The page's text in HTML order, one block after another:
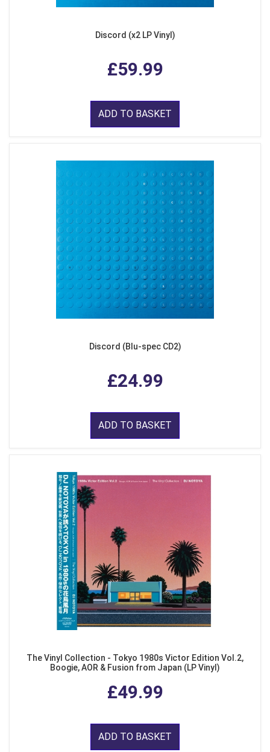
Discord (x2 LP Vinyl)
£59.99
ADD TO BASKET
Discord (Blu-spec CD2)
£24.99
ADD TO BASKET
The Vinyl Collection - Tokyo 1980s Victor Edition Vol.2,
Boogie, AOR & Fusion from Japan (LP Vinyl)
£49.99
ADD TO BASKET